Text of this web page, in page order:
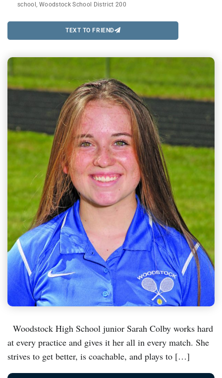
school Woodstock School District 200
TEXT TO FRIEND
Woodstock High School junior Sarah Colby works hard
at every practice and gives it her all in every match. She
strives to get better, is coachable, and plays to […]